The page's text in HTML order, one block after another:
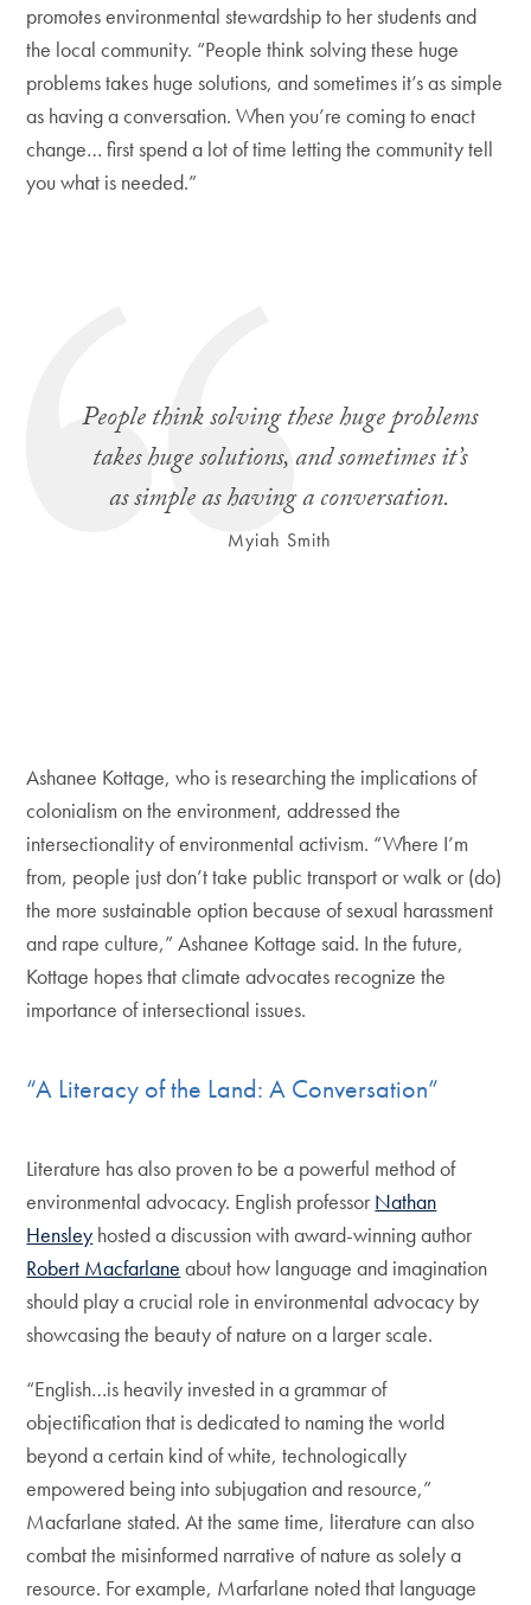
promotes environmental stewardship to her students and
the local community. “People think solving these huge
problems takes huge solutions, and sometimes it’s as simple
as having a conversation. When you’re coming to enact
change… first spend a lot of time letting the community tell
you what is needed.”
People think solving these huge problems
takes huge solutions, and sometimes it’s
as simple as having a conversation.
Myiah Smith
Ashanee Kottage, who is researching the implications of
colonialism on the environment, addressed the
intersectionality of environmental activism. “Where I’m
from, people just don’t take public transport or walk or (do)
the more sustainable option because of sexual harassment
and rape culture,” Ashanee Kottage said. In the future,
Kottage hopes that climate advocates recognize the
importance of intersectional issues.
“A Literacy of the Land: A Conversation”
Literature has also proven to be a powerful method of
environmental advocacy. English professor Nathan
Hensley hosted a discussion with award-winning author
Robert Macfarlane about how language and imagination
should play a crucial role in environmental advocacy by
showcasing the beauty of nature on a larger scale.
“English…is heavily invested in a grammar of
objectification that is dedicated to naming the world
beyond a certain kind of white, technologically
empowered being into subjugation and resource,”
Macfarlane stated. At the same time, literature can also
combat the misinformed narrative of nature as solely a
resource. For example, Marfarlane noted that language